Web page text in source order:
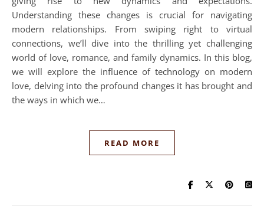
Understanding these changes is crucial for navigating
modern relationships. From swiping right to virtual
connections, we’ll dive into the thrilling yet challenging
world of love, romance, and family dynamics. In this blog,
we will explore the influence of technology on modern
love, delving into the profound changes it has brought and
the ways in which we…
READ MORE